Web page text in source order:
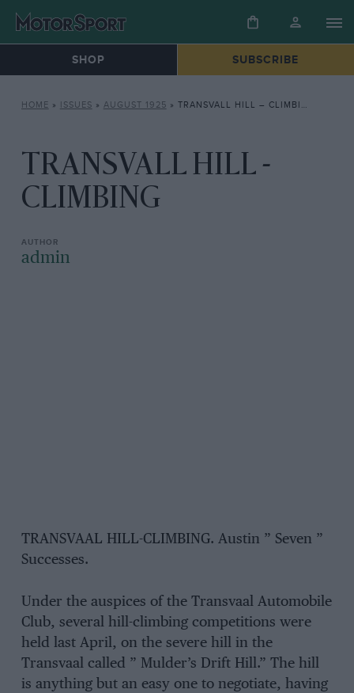
SHOP SUBSCRIBE
HOME » ISSUES » AUGUST 1925 » TRANSVALL HILL – CLIMBING
TRANSVALL HILL -
CLIMBING
admin
TRANSVAAL HILL-CLIMBING. Austin ” Seven ”
Successes.
Under the auspices of the Transvaal Automobile
Club, several hill-climbing competitions were
held last April, on the severe hill in the
Transvaal called ” Mulder’s Drift Hill.” The hill
is anything but an easy one to negotiate, having